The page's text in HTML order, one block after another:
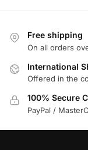
Free shipping
On all orders
International
Offered in the
100% Secure
PayPal /